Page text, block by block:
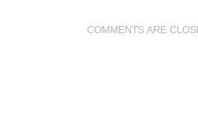
COMMENTS ARE